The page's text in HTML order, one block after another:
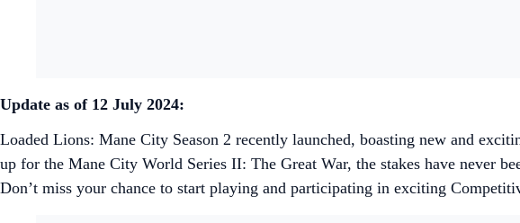
Update as of 12 July 2024:
Loaded Lions: Mane City Season 2 recently launched, boasting new and
up for the Mane City World Series II: The Great War, the stakes have never
Don’t miss your chance to start playing and participating in exciting